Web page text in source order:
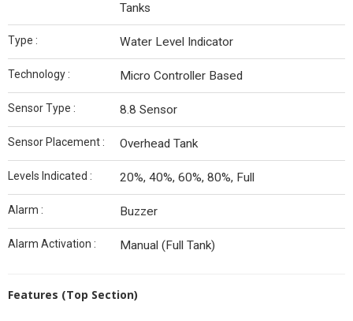
Tanks
Type : Water Level Indicator
Technology : Micro Controller Based
Sensor Type : 8.8 Sensor
Sensor Placement : Overhead Tank
Levels Indicated : 20%, 40%, 60%, 80%, Full
Alarm : Buzzer
Alarm Activation : Manual (Full Tank)
Features (Top Section)